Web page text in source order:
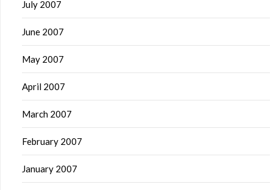
July 2007
June 2007
May 2007
April 2007
March 2007
February 2007
January 2007